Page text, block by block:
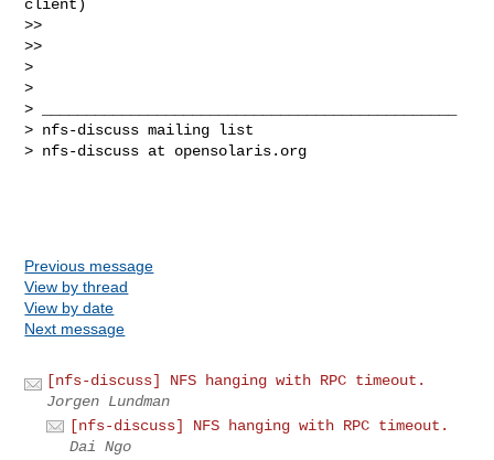
client)
>>
>>
>
>
> _______________________________________________
> nfs-discuss mailing list
> nfs-discuss at opensolaris.org
Previous message
View by thread
View by date
Next message
[nfs-discuss] NFS hanging with RPC timeout.
Jorgen Lundman
[nfs-discuss] NFS hanging with RPC timeout.
Dai Ngo